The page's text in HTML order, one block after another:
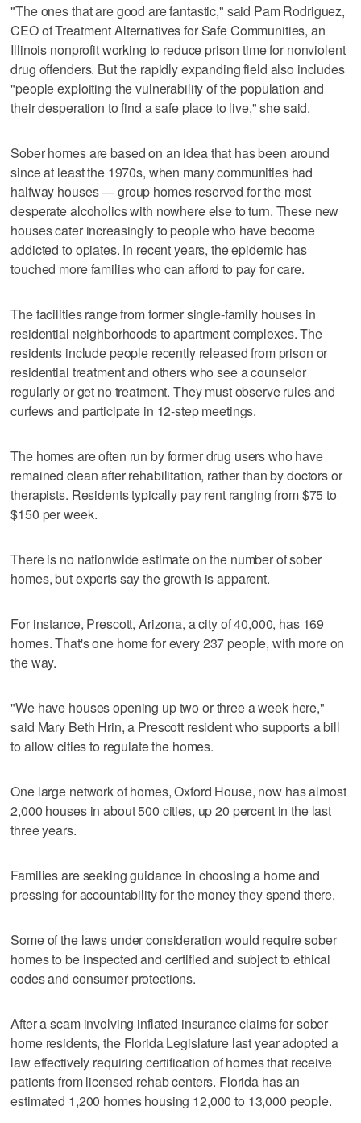
"The ones that are good are fantastic," said Pam Rodriguez,
CEO of Treatment Alternatives for Safe Communities, an
Illinois nonprofit working to reduce prison time for nonviolent
drug offenders. But the rapidly expanding field also includes
"people exploiting the vulnerability of the population and
their desperation to find a safe place to live," she said.
Sober homes are based on an idea that has been around
since at least the 1970s, when many communities had
halfway houses — group homes reserved for the most
desperate alcoholics with nowhere else to turn. These new
houses cater increasingly to people who have become
addicted to opiates. In recent years, the epidemic has
touched more families who can afford to pay for care.
The facilities range from former single-family houses in
residential neighborhoods to apartment complexes. The
residents include people recently released from prison or
residential treatment and others who see a counselor
regularly or get no treatment. They must observe rules and
curfews and participate in 12-step meetings.
The homes are often run by former drug users who have
remained clean after rehabilitation, rather than by doctors or
therapists. Residents typically pay rent ranging from $75 to
$150 per week.
There is no nationwide estimate on the number of sober
homes, but experts say the growth is apparent.
For instance, Prescott, Arizona, a city of 40,000, has 169
homes. That's one home for every 237 people, with more on
the way.
"We have houses opening up two or three a week here,"
said Mary Beth Hrin, a Prescott resident who supports a bill
to allow cities to regulate the homes.
One large network of homes, Oxford House, now has almost
2,000 houses in about 500 cities, up 20 percent in the last
three years.
Families are seeking guidance in choosing a home and
pressing for accountability for the money they spend there.
Some of the laws under consideration would require sober
homes to be inspected and certified and subject to ethical
codes and consumer protections.
After a scam involving inflated insurance claims for sober
home residents, the Florida Legislature last year adopted a
law effectively requiring certification of homes that receive
patients from licensed rehab centers. Florida has an
estimated 1,200 homes housing 12,000 to 13,000 people.